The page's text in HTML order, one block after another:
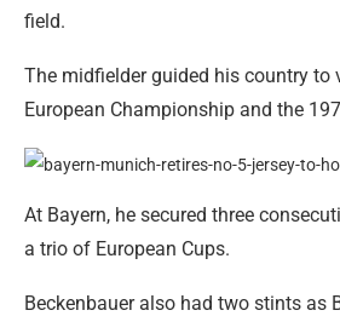
field.
The midfielder guided his country to
European Championship and the
At Bayern, he secured three
a trio of European Cups.
Beckenbauer also had two stints as